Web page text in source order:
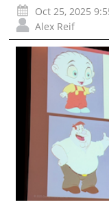
Oct 25, 2025
Alex Reif